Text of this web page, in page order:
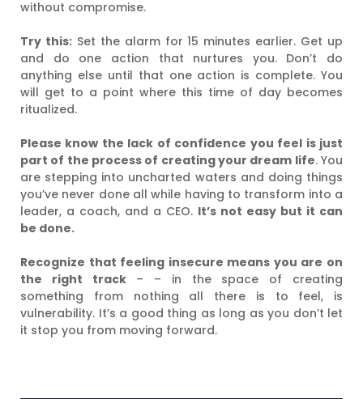
without compromise.
Try this:Set the alarm for 15 minutes earlier. Get up
and do one action that nurtures you. Don’t do
anything else until that one action is complete. You
will get to a point where this time of day becomes
ritualized.
Please know the lack of confidence you feel is just
part of the process of creating your dream life. You
are stepping into uncharted waters and doing things
you’ve never done all while having to transform into a
leader, a coach, and a CEO. It’s not easy but it can
be done.
Recognize that feeling insecure means you are on
the right track– – in the space of creating
something from nothing all there is to feel, is
vulnerability. It’s a good thing as long as you don’t let
it stop you from moving forward.
Prev